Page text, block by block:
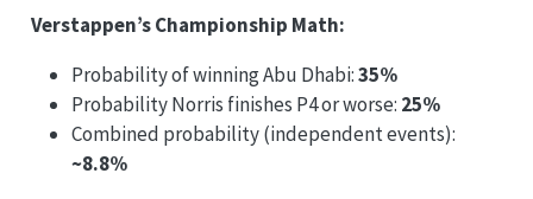
Verstappen’s Championship Math:
Probability of winning Abu Dhabi:35%
Probability Norris finishes P4 or worse: 25%
Combined probability (independent events):
~8.8%